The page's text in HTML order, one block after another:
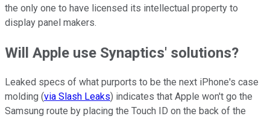
the only one to have licensed its intellectual property to
display panel makers.
Will Apple use Synaptics' solutions?
Leaked specs of what purports to be the next iPhone's case
molding (via Slash Leaks) indicates that Apple won't go the
Samsung route by placing the Touch ID on the back of the